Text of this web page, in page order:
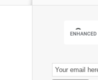
Email
Subscription